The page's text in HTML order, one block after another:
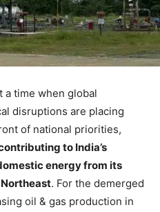
a time when global
disruptions are placing
of national priorities,
to India’s
energy from its
. For the demerged
oil & gas production in